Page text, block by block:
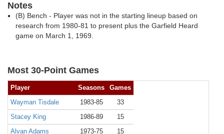
Notes
(B) Bench - Player was not in the starting lineup based on
research from 1980-81 to present plus the Garfield Heard
game on March 1, 1969.
Most 30-Point Games
Player Seasons
Games
Wayman Tisdale
1983-85
33
Stacey King
1986-89
15
Alvan Adams
1973-75
15